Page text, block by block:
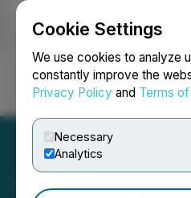
Cookie Settings
We use cookies to analyze
constantly improve the
Privacy Policy and Terms
Necessary
Analytics
Login